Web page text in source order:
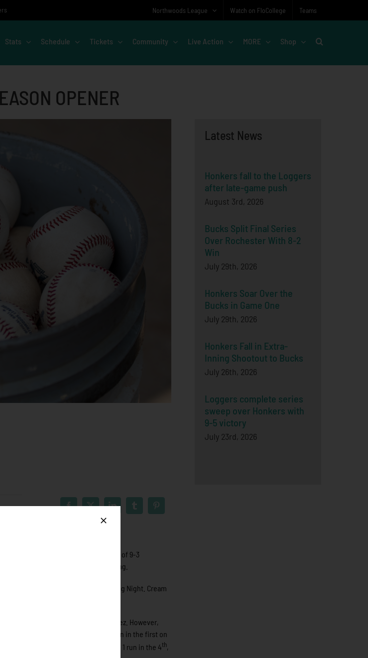
Northwoods League Watch on FloCollege Teams
Stats Schedule Tickets Community Live Action MORE Shop
OPENER
Latest News
Honkers fall to the Loggers
after late-game push
August 3rd, 2026
Bucks Split Final Series
Over Rochester With 8-2
Win
July 29th, 2026
Honkers Soar Over the
Bucks in Game One
July 29th, 2026
Honkers Fall in Extra-
Inning Shootout to Bucks
July 26th, 2026
Loggers complete series
sweep over Honkers with
9-5 victory
July 23rd, 2026
Eau Claire Express by a final score of 9-3
for Rochester throughout the evening.
of Cameron University for Opening Night. Cream
by striking out Anthony Martinez. However,
Eau Claire had already plated a run in the first on
the 2 run homer in the 3
and 1 run in the 4th,